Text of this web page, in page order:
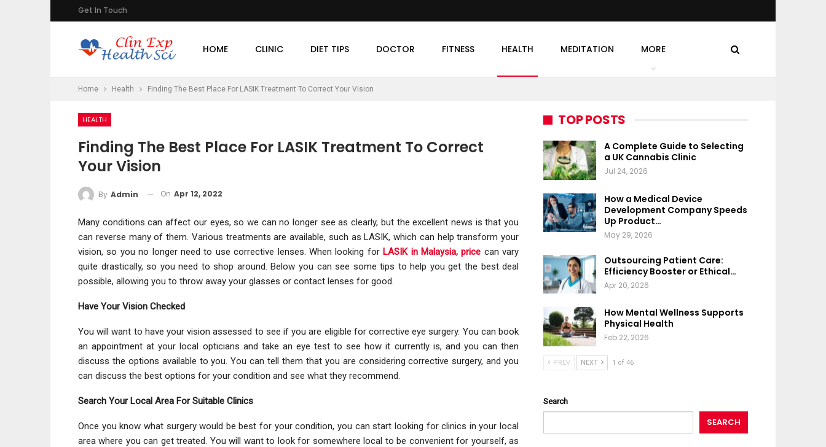
Get In Touch
HOME CLINIC DIET TIPS DOCTOR FITNESS HEALTH MEDITATION MORE
Home Health Finding The Best Place For LASIK Treatment To Correct Your Vision
HEALTH
Finding The Best Place For LASIK Treatment To Correct
Your Vision
By Admin On Apr 12, 2022
Many conditions can affect our eyes, so we can no longer see as clearly, but the excellent news is that you
can reverse many of them. Various treatments are available, such as LASIK, which can help transform your
vision, so you no longer need to use corrective lenses. When looking forLASIK in Malaysia, price can vary
quite drastically, so you need to shop around. Below you can see some tips to help you get the best deal
possible, allowing you to throw away your glasses or contact lenses for good.
Have Your Vision Checked
You will want to have your vision assessed to see if you are eligible for corrective eye surgery. You can book
an appointment at your local opticians and take an eye test to see how it currently is, and you can then
discuss the options available to you. You can tell them that you are considering corrective surgery, and you
can discuss the best options for your condition and see what they recommend.
Search Your Local Area For Suitable Clinics
Once you know what surgery would be best for your condition, you can start looking for clinics in your local
area where you can get treated. You will want to look for somewhere local to be convenient for yourself, as
TOP POSTS
A Complete Guide to Selecting
a UK Cannabis Clinic
Jul 24, 2026
How a Medical Device
Development Company Speeds
Up Product…
May 29, 2026
Outsourcing Patient Care:
Efficiency Booster or Ethical…
Apr 20, 2026
How Mental Wellness Supports
Physical Health
Feb 22, 2026
PREV NEXT 1 of 46
Search
SEARCH